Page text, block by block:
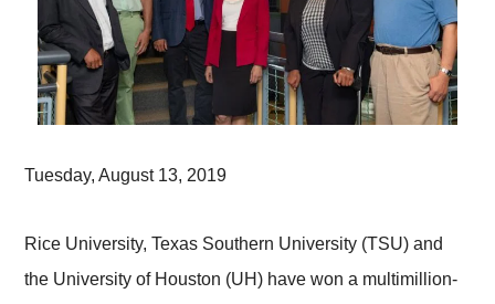
Tuesday, August 13, 2019
Rice University, Texas Southern University (TSU) and
the University of Houston (UH) have won a multimillion-